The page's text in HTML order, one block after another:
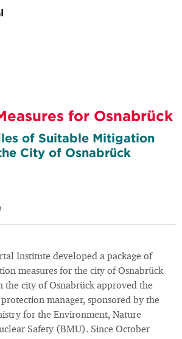
for Osnabrück
of Suitable Mitigation
City of Osnabrück
Institute developed a package of
measures for the city of Osnabrück
the city of Osnabrück approved the
manager, sponsored by the
for the Environment, Nature
Safety (BMU). Since October